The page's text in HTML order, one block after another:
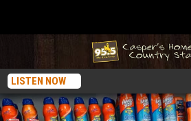
LISTEN NOW